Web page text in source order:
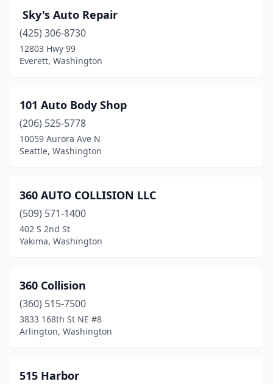
Benton City(1)
Bonney Lake(3)
Bothell(4)
Brewster(1)
Buckley
Burien (9)
Cashmere(2)
Cathlamet (1)
Centralia(4)
Chehalis (3)
Cheney(1)
️ Sky's Auto Repair
(425) 306-8730
12803 Hwy 99
Everett, Washington
101 Auto Body Shop
(206) 525-5778
10059 Aurora Ave N
Seattle, Washington
360 AUTO COLLISION LLC
(509) 571-1400
402 S 2nd St
Yakima, Washington
360 Collision
(360) 515-7500
3833 168th St NE #8
Arlington, Washington
515 Harbor